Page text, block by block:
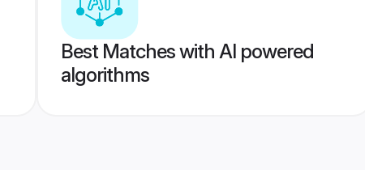
Best Matches with AI powered
algorithms